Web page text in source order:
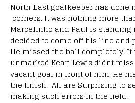
North East goalkeeper has done
corners. It was nothing more
Marcelinho and Paul is
decided to come off his line and
He missed the ball completely.
unmarked Kean Lewis didnt
vacant goal in front of him. He
the finish. All are Surprising to
making such errors in the field.